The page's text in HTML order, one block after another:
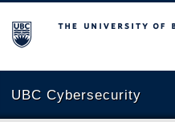
The University of British
UBC Cybersecurity